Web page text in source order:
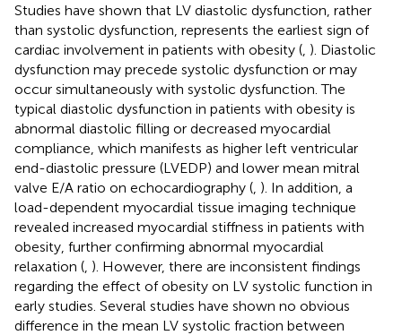
Studies have shown that LV diastolic dysfunction, rather
than systolic dysfunction, represents the earliest sign of
cardiac involvement in patients with obesity ( ). Diastolic
dysfunction may precede systolic dysfunction or may
occur simultaneously with systolic dysfunction. The
typical diastolic dysfunction in patients with obesity is
abnormal diastolic filling or decreased myocardial
compliance, which manifests as higher left ventricular
end-diastolic pressure (LVEDP) and lower mean mitral
valve E/A ratio on echocardiography ( ). In addition, a
load-dependent myocardial tissue imaging technique
revealed increased myocardial stiffness in patients with
obesity, further confirming abnormal myocardial
relaxation ( ). However, there are inconsistent findings
regarding the effect of obesity on LV systolic function in
early studies. Several studies have shown no obvious
difference in the mean LV systolic fraction between